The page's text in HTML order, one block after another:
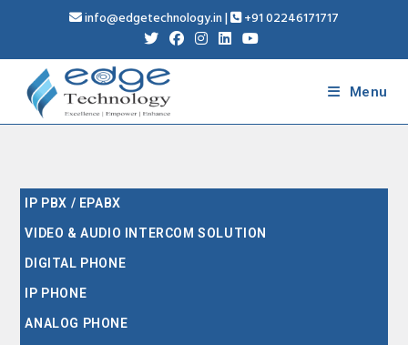
info@edgetechnology.in| +91 02246171717
Menu
IP PBX / EPABX
VIDEO & AUDIO INTERCOM SOLUTION
DIGITAL PHONE
IP PHONE
ANALOG PHONE